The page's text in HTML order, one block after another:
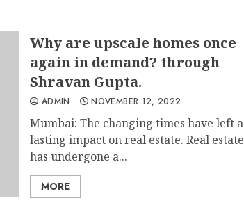
Why are upscale homes once
again in demand? through
Shravan Gupta.
ADMIN NOVEMBER 12, 2022
Mumbai: The changing times have left a
lasting impact on real estate. Real estate
has undergone a...
MORE